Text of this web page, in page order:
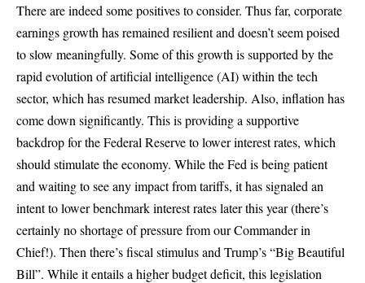
There are indeed some positives to consider. Thus far, corporate
earnings growth has remained resilient and doesn’t seem poised
to slow meaningfully. Some of this growth is supported by the
rapid evolution of artificial intelligence (AI) within the tech
sector, which has resumed market leadership. Also, inflation has
come down significantly. This is providing a supportive
backdrop for the Federal Reserve to lower interest rates, which
should stimulate the economy. While the Fed is being patient
and waiting to see any impact from tariffs, it has signaled an
intent to lower benchmark interest rates later this year (there’s
certainly no shortage of pressure from our Commander in
Chief!). Then there’s fiscal stimulus and Trump’s “Big Beautiful
Bill”. While it entails a higher budget deficit, this legislation